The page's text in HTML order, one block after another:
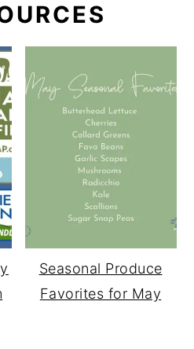
Seasonal Produce
Favorites for May